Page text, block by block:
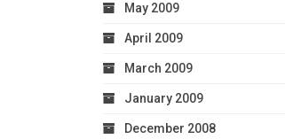
May 2009
April 2009
March 2009
January 2009
December 2008